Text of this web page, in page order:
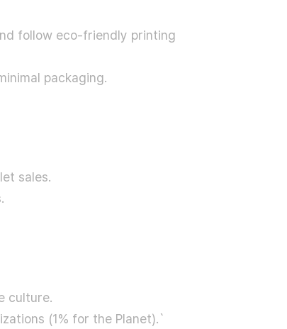
follow eco-friendly printing
packaging.
sales.
culture.
(1% for the Planet).`